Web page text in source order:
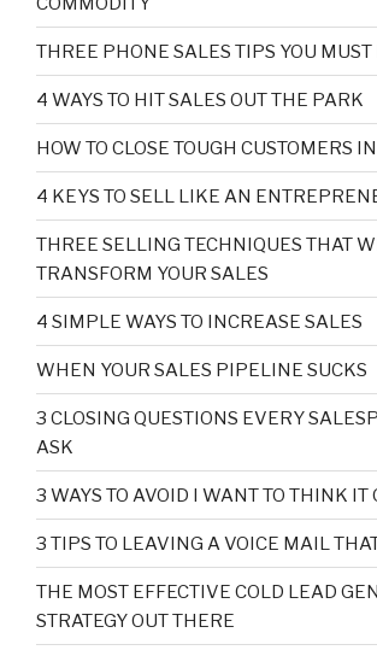
THREE PHONE SALES TIPS YOU
4 WAYS TO HIT SALES OUT THE PARK
HOW TO CLOSE TOUGH CUSTOMERS
4 KEYS TO SELL LIKE AN
THREE SELLING TECHNIQUES THAT
TRANSFORM YOUR SALES
4 SIMPLE WAYS TO INCREASE SALES
WHEN YOUR SALES PIPELINE SUCKS
3 CLOSING QUESTIONS EVERY
ASK
3 WAYS TO AVOID I WANT TO THINK IT
3 TIPS TO LEAVING A VOICE MAIL
THE MOST EFFECTIVE COLD LEAD
STRATEGY OUT THERE